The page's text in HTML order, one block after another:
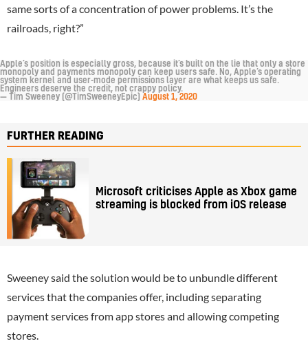
same sorts of a concentration of power problems. It’s the
railroads, right?”
Apple’s position is especially gross, because it’s built on the lie that only a store
monopoly and payments monopoly can keep users safe. No, Apple’s operating
system kernel and user-mode permissions layer are what keeps us safe.
Engineers deserve the credit, not crappy policy.
— Tim Sweeney (@TimSweeneyEpic) August 1, 2020
FURTHER READING
Microsoft criticises Apple as Xbox game
streaming is blocked from iOS release
Sweeney said the solution would be to unbundle different
services that the companies offer, including separating
payment services from app stores and allowing competing
stores.